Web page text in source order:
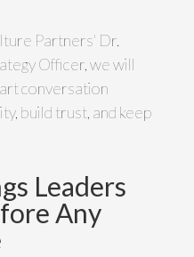
Partners' Dr.
Officer, we will
conversation
build trust, and keep
Leaders
Any